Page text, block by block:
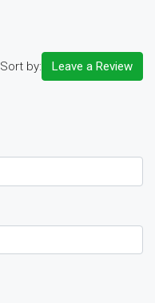
Sort by: Leave a Review